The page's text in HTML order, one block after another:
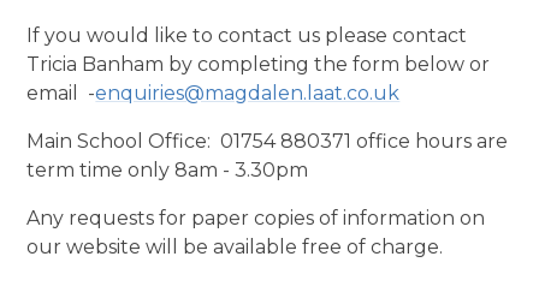
If you would like to contact us please contact
Tricia Banham by completing the form below or
email -enquiries@magdalen.laat.co.uk
Main School Office: 01754 880371 office hours are
term time only 8am - 3.30pm
Any requests for paper copies of information on
our website will be available free of charge.